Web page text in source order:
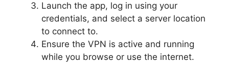
Launch the app, log in using your
credentials, and select a server location
to connect to.
Ensure the VPN is active and running
while you browse or use the internet.